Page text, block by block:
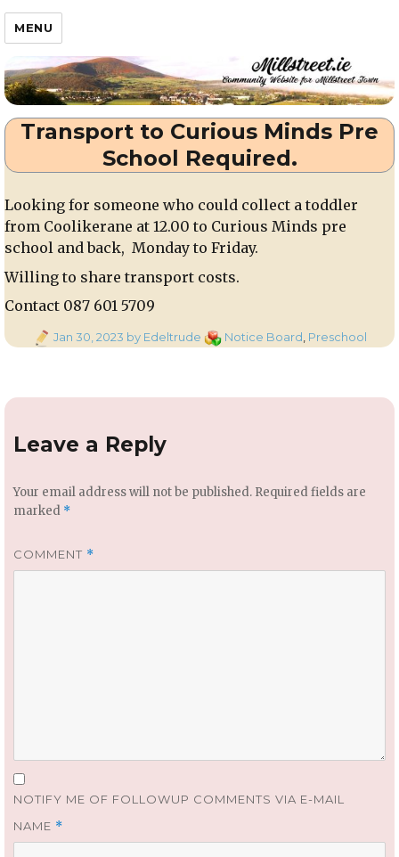
Millstreet.ie
MENU
Transport to Curious Minds Pre
School Required.
Looking for someone who could collect a toddler
from Coolikerane at 12.00 to Curious Minds pre
school and back, Monday to Friday.
Willing to share transport costs.
Contact 087 601 5709
PostedJan 30, 2023 by EdeltrudeCategories
Notice Board, Preschool
Leave a Reply
Your email address will not be published. Required fields are
marked *
COMMENT *
NOTIFY ME OF FOLLOWUP COMMENTS VIA E-MAIL
NAME *